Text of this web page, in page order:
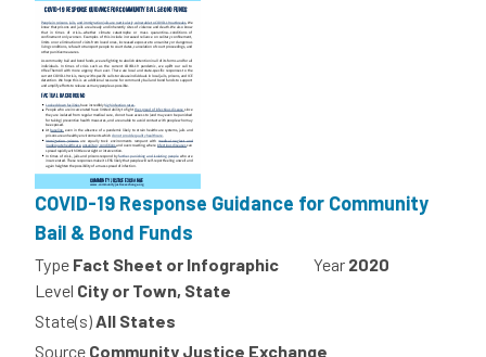
COVID-19 Response Guidance for Community
Bail & Bond Funds
Type Fact Sheet or Infographic Year 2020
Level City or Town, State
State(s) All States
Source Community Justice Exchange